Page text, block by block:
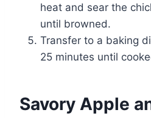
heat and sear the
until browned.
Transfer to a baking
25 minutes until
Savory Apple